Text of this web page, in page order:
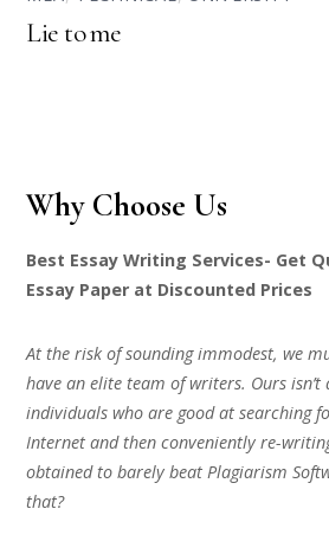
Lie to me
Why Choose Us
Best Essay Writing Services- Get
Essay Paper at Discounted Prices
At the risk of sounding immodest, we
have an elite team of writers. Ours
individuals who are good at searching
Internet and then conveniently re-
obtained to barely beat Plagiarism
that?